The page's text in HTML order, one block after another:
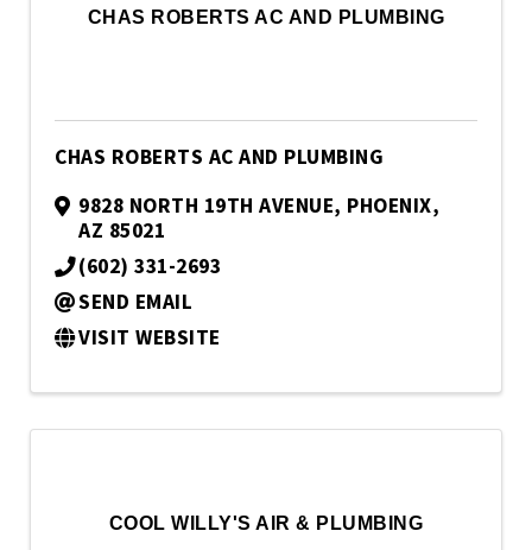
CHAS ROBERTS AC AND PLUMBING
CHAS ROBERTS AC AND PLUMBING
9828 NORTH 19TH AVENUE, PHOENIX,
AZ 85021
(602) 331-2693
SEND EMAIL
VISIT WEBSITE
COOL WILLY'S AIR & PLUMBING